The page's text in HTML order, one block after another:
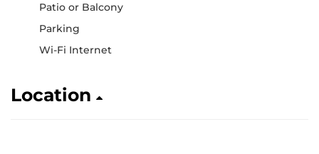
Patio or Balcony
Parking
Wi-Fi Internet
Location